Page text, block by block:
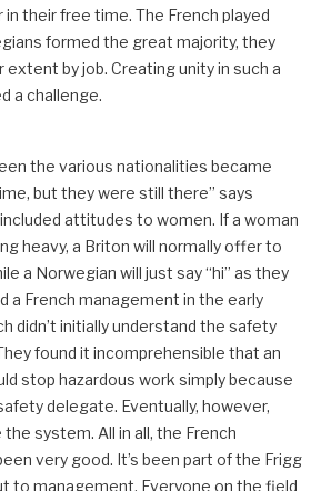
in their free time. The French played
formed the great majority, they
by job. Creating unity in such a
a challenge.
the various nationalities became
but they were still there” says
attitudes to women. If a woman
heavy, a Briton will normally offer to
a Norwegian will just say “hi” as they
a French management in the early
didn’t initially understand the safety
found it incomprehensible that an
stop hazardous work simply because
delegate. Eventually, however,
system. All in all, the French
very good. It’s been part of the Frigg
to management. Everyone on the field